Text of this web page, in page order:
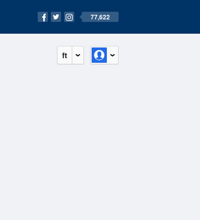
77,622
ft